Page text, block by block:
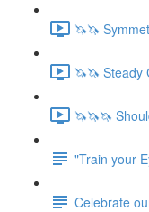
🦄🦄
🦄🦄 Steady
🦄🦄🦄
"Train your
Celebrate